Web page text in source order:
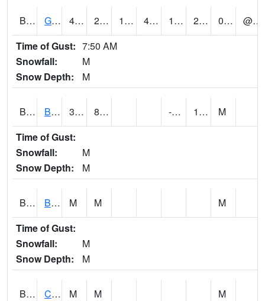
BONA1 GASQUE/BONSECOUR WMA 44 21 18.399939 44 14.357949 26 0.56
@ 5
Time of Gust: 7:50 AM
Snowfall:
M
Snow Depth:
M
BRAA1 BRAGG FARM SCAN 32.9 8.6 -4.32986 14.109887
M
Time of Gust:
Snowfall:
M
Snow Depth:
M
BRDA1 BLACKWATER RIVER 1 E BLACKWATER RIVER M M
M
Time of Gust:
Snowfall:
M
Snow Depth:
M
BRNA1 CONECUH RIVER 1 SE CONECUH RIVER AT BRANTLEY M M
M